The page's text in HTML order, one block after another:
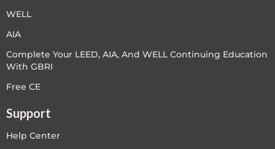
WELL
AIA
Complete Your LEED, AIA, And WELL Continuing Education
With GBRI
Free CE
Support
Help Center